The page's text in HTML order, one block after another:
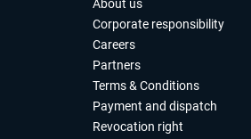
About us
Corporate responsibility
Careers
Partners
Terms & Conditions
Payment and dispatch
Revocation right